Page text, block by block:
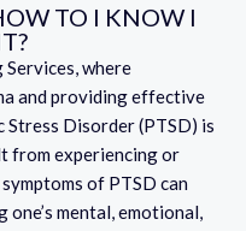
TO I KNOW I
where
and providing effective
Disorder (PTSD) is
from experiencing or
of PTSD can
mental, emotional,